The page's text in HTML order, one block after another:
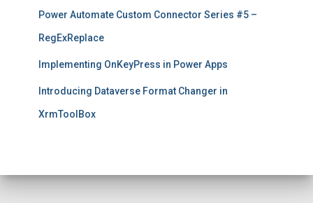
Power Automate Custom Connector Series #5 –
RegExReplace
Implementing OnKeyPress in Power Apps
Introducing Dataverse Format Changer in
XrmToolBox